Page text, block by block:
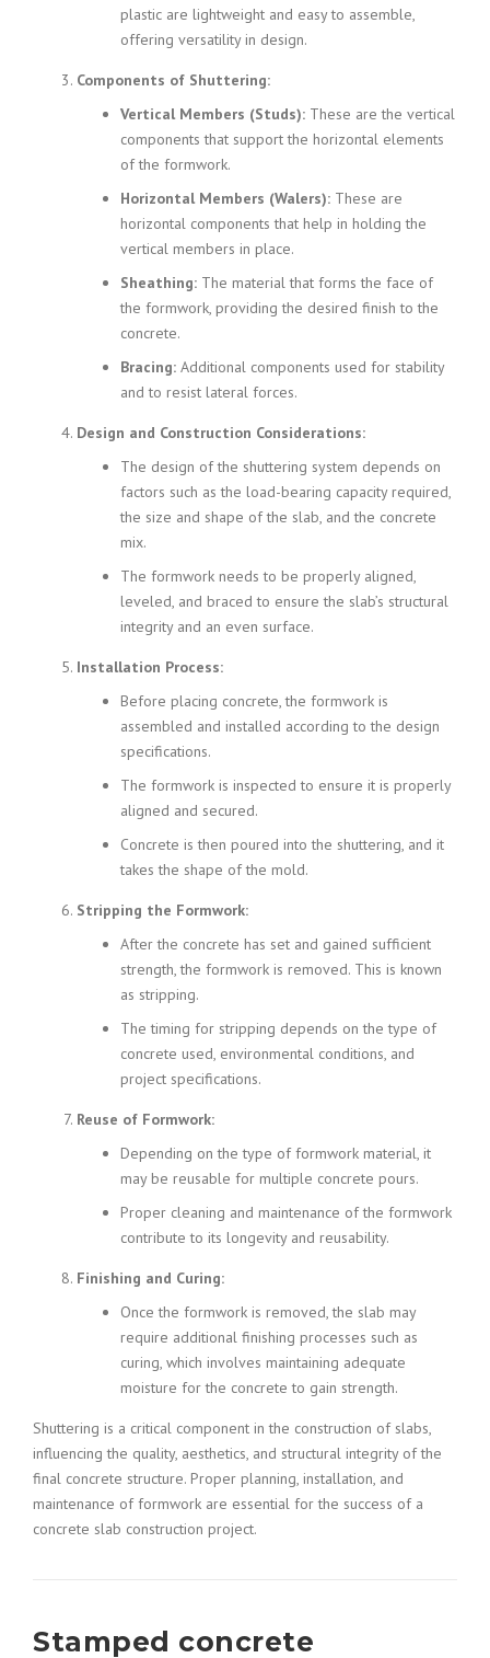
plastic are lightweight and easy to assemble,
offering versatility in design.
Components of Shuttering:
Vertical Members (Studs): These are the vertical
components that support the horizontal elements
of the formwork.
Horizontal Members (Walers): These are
horizontal components that help in holding the
vertical members in place.
Sheathing: The material that forms the face of
the formwork, providing the desired finish to the
concrete.
Bracing: Additional components used for stability
and to resist lateral forces.
Design and Construction Considerations:
The design of the shuttering system depends on
factors such as the load-bearing capacity required,
the size and shape of the slab, and the concrete
mix.
The formwork needs to be properly aligned,
leveled, and braced to ensure the slab’s structural
integrity and an even surface.
Installation Process:
Before placing concrete, the formwork is
assembled and installed according to the design
specifications.
The formwork is inspected to ensure it is properly
aligned and secured.
Concrete is then poured into the shuttering, and it
takes the shape of the mold.
Stripping the Formwork:
After the concrete has set and gained sufficient
strength, the formwork is removed. This is known
as stripping.
The timing for stripping depends on the type of
concrete used, environmental conditions, and
project specifications.
Reuse of Formwork:
Depending on the type of formwork material, it
may be reusable for multiple concrete pours.
Proper cleaning and maintenance of the formwork
contribute to its longevity and reusability.
Finishing and Curing:
Once the formwork is removed, the slab may
require additional finishing processes such as
curing, which involves maintaining adequate
moisture for the concrete to gain strength.
Shuttering is a critical component in the construction of slabs,
influencing the quality, aesthetics, and structural integrity of the
final concrete structure. Proper planning, installation, and
maintenance of formwork are essential for the success of a
concrete slab construction project.
Stamped concrete